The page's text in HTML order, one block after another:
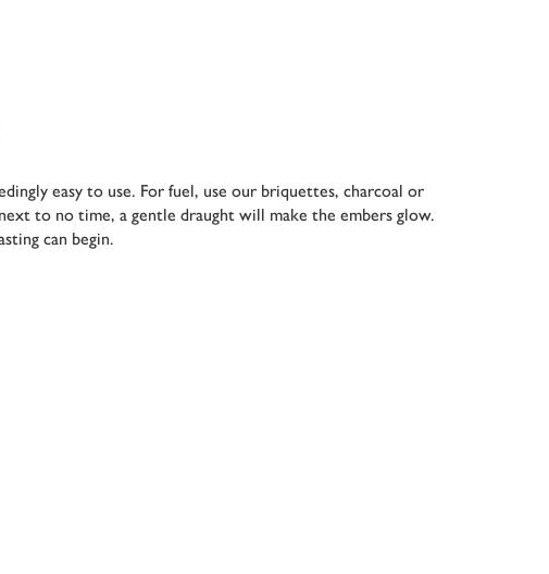
easy to use. For fuel, use our briquettes, charcoal or
to no time, a gentle draught will make the embers glow.
can begin.